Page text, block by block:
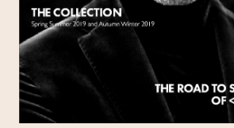
HEIGHT
CHEST:39''
SHOES:8½